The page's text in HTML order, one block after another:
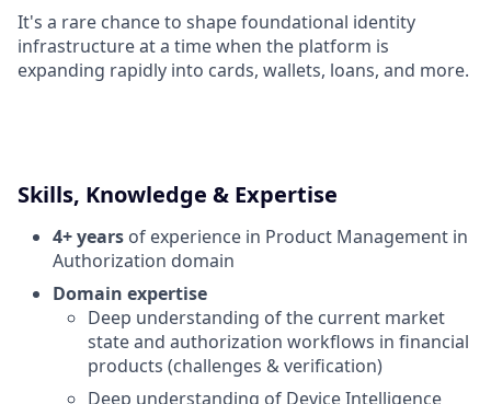
It's a rare chance to shape foundational identity
infrastructure at a time when the platform is
expanding rapidly into cards, wallets, loans, and more.
Skills, Knowledge & Expertise
4+ years of experience in Product Management in
Authorization domain
Domain expertise
Deep understanding of the current market
state and authorization workflows in financial
products (challenges & verification)
Deep understanding of Device Intelligence